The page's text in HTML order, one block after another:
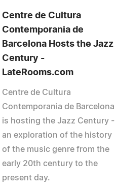
Centre de Cultura
Contemporania de
Barcelona Hosts the Jazz
Century -
LateRooms.com
Centre de Cultura
Contemporania de Barcelona
is hosting the Jazz Century -
an exploration of the history
of the music genre from the
early 20th century to the
present day.